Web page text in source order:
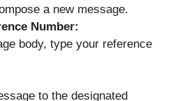
a new message.
Number:
body, type your reference
to the designated